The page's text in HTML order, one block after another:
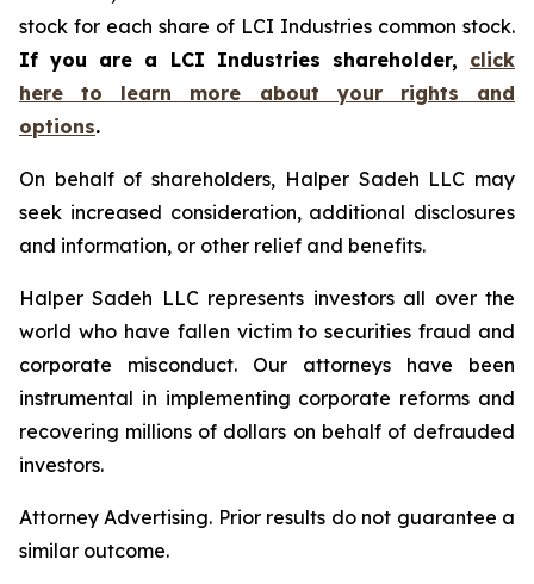
stock for each share of LCI Industries common stock.
If you are a LCI Industries shareholder, click
here to learn more about your rights and
options.
On behalf of shareholders, Halper Sadeh LLC may
seek increased consideration, additional disclosures
and information, or other relief and benefits.
Halper Sadeh LLC represents investors all over the
world who have fallen victim to securities fraud and
corporate misconduct. Our attorneys have been
instrumental in implementing corporate reforms and
recovering millions of dollars on behalf of defrauded
investors.
Attorney Advertising. Prior results do not guarantee a
similar outcome.